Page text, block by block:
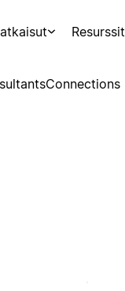
Resurssit
Connections